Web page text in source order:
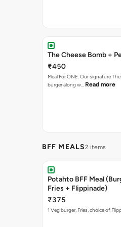
The Cheese Bomb +
₹450
Meal For ONE. Our signature
burger along w… Read more
BFF MEALS2 items
Potahto BFF Meal
Fries + Flippinade)
₹375
1 Veg burger, Fries, choice of